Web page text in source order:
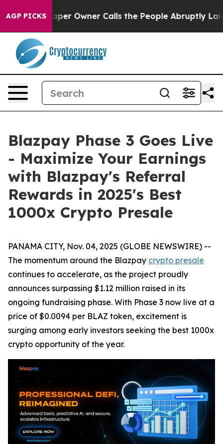
AGP PICKS
Owner Calls the People Abruptly Laid off “Simply a
Blazpay Phase 3 Goes Live
- Maximize Your Earnings
with Blazpay's Referral
Rewards in 2025's Best
1000x Crypto Presale
PANAMA CITY, Nov. 04, 2025 (GLOBE NEWSWIRE) --
The momentum around the Blazpay crypto presale
continues to accelerate, as the project proudly
announces surpassing $1.12 million raised in its
ongoing fundraising phase. With Phase 3 now live at a
price of $0.0094 per BLAZ token, excitement is
surging among early investors seeking the best 1000x
crypto opportunity of the year.